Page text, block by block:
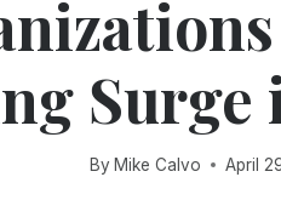
Surge
By Mike Calvo April